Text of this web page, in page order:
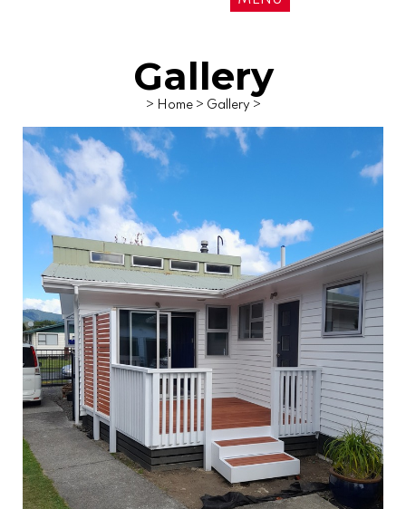
Gallery
> Home > Gallery >